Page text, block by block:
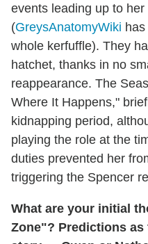
events leading up to her
(GreysAnatomyWiki
whole kerfuffle). They
hatchet, thanks in no
reappearance. The
Where It Happens,"
kidnapping period,
playing the role at the
duties prevented her
triggering the Spencer
What are your initial
Zone"? Predictions